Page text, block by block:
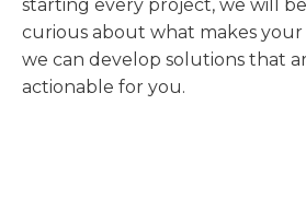
starting every project, we will
curious about what makes your
we can develop solutions that
actionable for you.